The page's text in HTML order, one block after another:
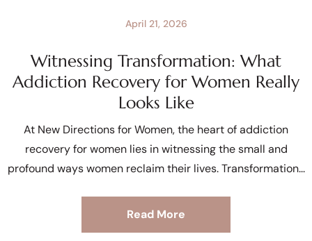
Witnessing Transformation: What
Addiction Recovery for Women Really
Looks Like
April 21, 2026
At New Directions for Women, the heart of addiction
recovery for women lies in witnessing the small and
profound ways women reclaim their lives. Transformation
Read More